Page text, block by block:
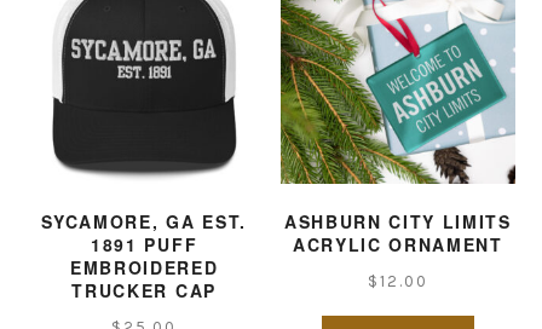
The
options
may
be
chosen
on
The
may
be
on
the
SYCAMORE, GA EST.
1891 PUFF
EMBROIDERED
TRUCKER CAP
ASHBURN CITY LIMITS
ACRYLIC ORNAMENT
$ 12.00